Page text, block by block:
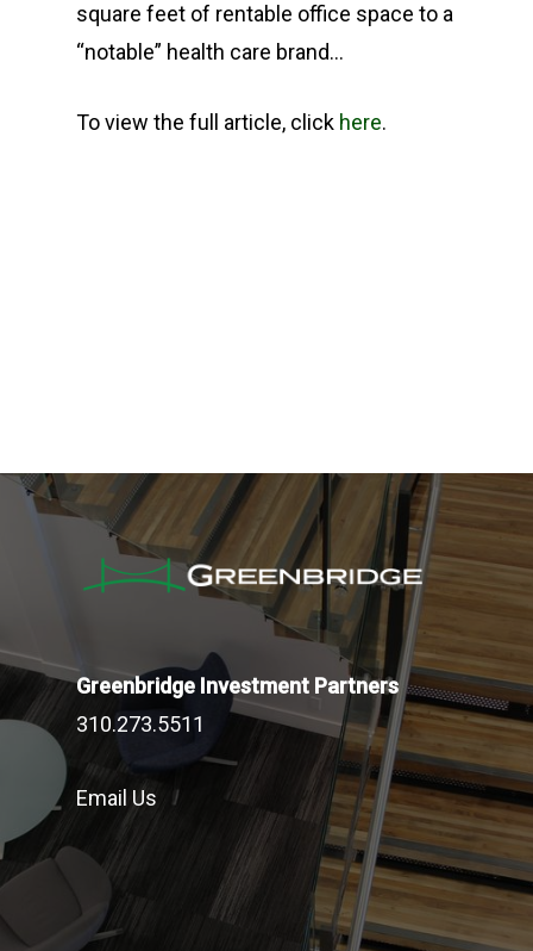
square feet of rentable office space to a
“notable” health care brand…
To view the full article, click here.
Greenbridge Investment Partners
310.273.5511
Email Us